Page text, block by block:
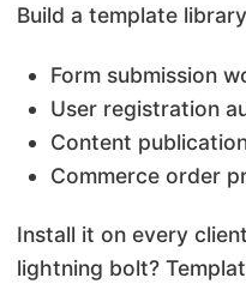
Build a template
Form submission
User registration
Content
Commerce order
Install it on every
lightning bolt?